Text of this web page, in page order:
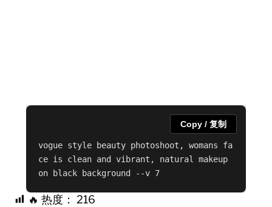
vogue style beauty photoshoot, womans fa
ce is clean and vibrant, natural makeup
on black background --v 7
Copy / 复制
🔥 热度： 216